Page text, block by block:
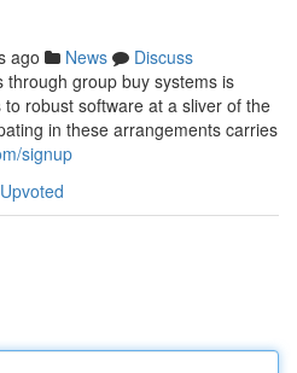
ago News
Discuss
group buy systems is
robust software at a sliver of the
in these arrangements carries
signup